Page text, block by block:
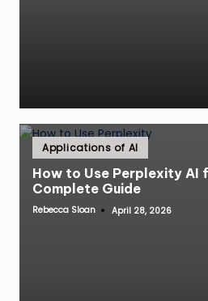
Posted
inApplications of AI
How to Use Perplexity AI
Complete Guide
Posted
Rebecca Sloan April 28, 2026